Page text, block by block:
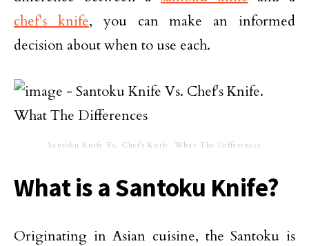
chef’s knife, you can make an informed
decision about when to use each.
Santoku Knife Vs. Chef’s Knife. What The Differences
What is a Santoku Knife?
Originating in Asian cuisine, the Santoku is